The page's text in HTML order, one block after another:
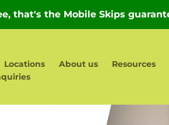
Locations About us Resources